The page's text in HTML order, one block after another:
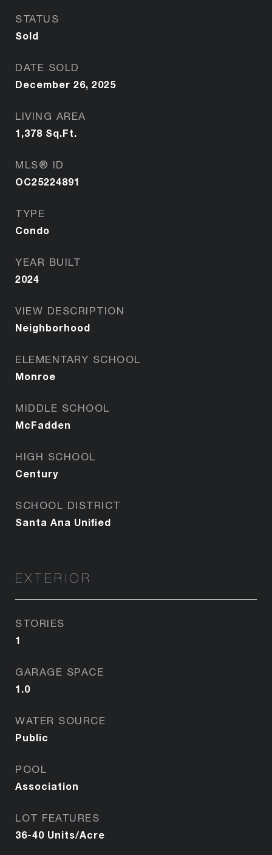
STATUS
Sold
DATE SOLD
December 26, 2025
LIVING AREA
1,378 Sq.Ft.
MLS® ID
OC25224891
TYPE
Condo
YEAR BUILT
2024
VIEW DESCRIPTION
Neighborhood
ELEMENTARY SCHOOL
Monroe
MIDDLE SCHOOL
McFadden
HIGH SCHOOL
Century
SCHOOL DISTRICT
Santa Ana Unified
EXTERIOR
STORIES
1
GARAGE SPACE
1.0
WATER SOURCE
Public
POOL
Association
LOT FEATURES
36-40 Units/Acre